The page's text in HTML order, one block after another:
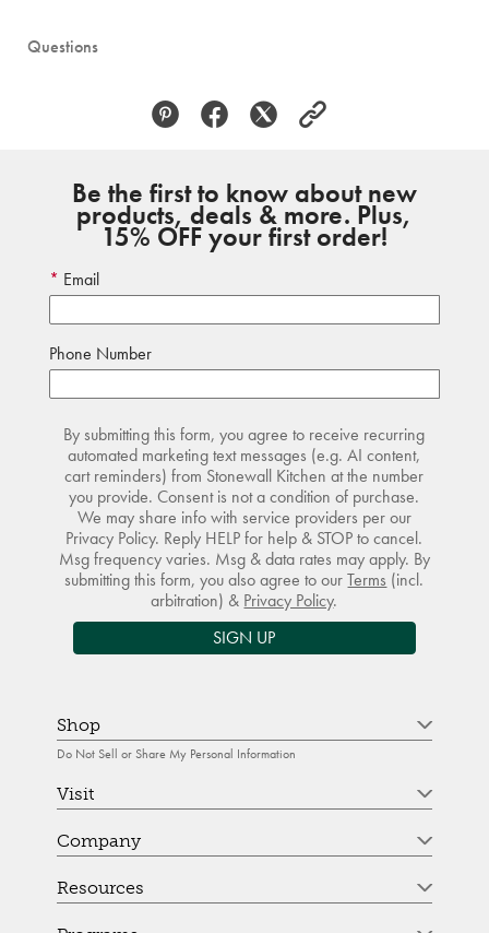
Questions
Be the first to know about new
products, deals & more. Plus,
15% OFF your first order!
Email
Phone Number
By submitting this form, you agree to receive recurring
automated marketing text messages (e.g. AI content,
cart reminders) from Stonewall Kitchen at the number
you provide. Consent is not a condition of purchase.
We may share info with service providers per our
Privacy Policy. Reply HELP for help & STOP to cancel.
Msg frequency varies. Msg & data rates may apply. By
submitting this form, you also agree to ourTerms (incl.
arbitration) & Privacy Policy.
SIGN UP
Shop
Do Not Sell or Share My Personal Information
Visit
Company
Resources